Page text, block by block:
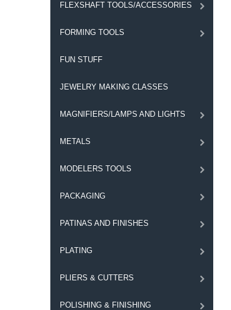
FLEXSHAFT TOOLS/ACCESSORIES
FORMING TOOLS
FUN STUFF
JEWELRY MAKING CLASSES
MAGNIFIERS/LAMPS AND LIGHTS
METALS
MODELERS TOOLS
PACKAGING
PATINAS AND FINISHES
PLATING
PLIERS & CUTTERS
POLISHING & FINISHING